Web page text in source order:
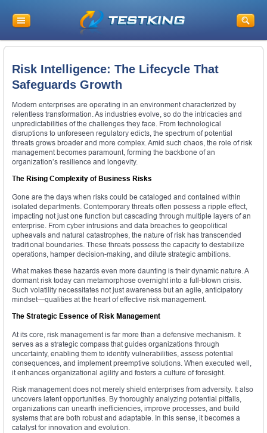
Risk Intelligence: The Lifecycle That
Safeguards Growth
Modern enterprises are operating in an environment characterized by
relentless transformation. As industries evolve, so do the intricacies and
unpredictabilities of the challenges they face. From technological
disruptions to unforeseen regulatory edicts, the spectrum of potential
threats grows broader and more complex. Amid such chaos, the role of risk
management becomes paramount, forming the backbone of an
organization’s resilience and longevity.
The Rising Complexity of Business Risks
Gone are the days when risks could be cataloged and contained within
isolated departments. Contemporary threats often possess a ripple effect,
impacting not just one function but cascading through multiple layers of an
enterprise. From cyber intrusions and data breaches to geopolitical
upheavals and natural catastrophes, the nature of risk has transcended
traditional boundaries. These threats possess the capacity to destabilize
operations, hamper decision-making, and dilute strategic ambitions.
What makes these hazards even more daunting is their dynamic nature. A
dormant risk today can metamorphose overnight into a full-blown crisis.
Such volatility necessitates not just awareness but an agile, anticipatory
mindset—qualities at the heart of effective risk management.
The Strategic Essence of Risk Management
At its core, risk management is far more than a defensive mechanism. It
serves as a strategic compass that guides organizations through
uncertainty, enabling them to identify vulnerabilities, assess potential
consequences, and implement preemptive solutions. When executed well,
it enhances organizational agility and fosters a culture of foresight.
Risk management does not merely shield enterprises from adversity. It also
uncovers latent opportunities. By thoroughly analyzing potential pitfalls,
organizations can unearth inefficiencies, improve processes, and build
systems that are both robust and adaptable. In this sense, it becomes a
catalyst for innovation and evolution.